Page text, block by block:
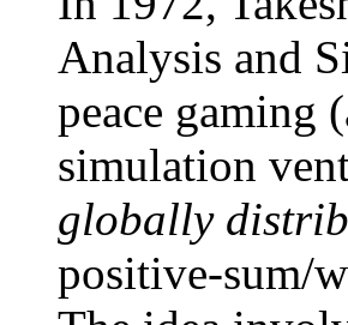
Analysis and
peace gaming
simulation
globally
positive-sum/